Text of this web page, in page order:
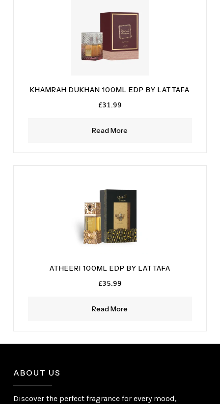
Read More
KHAMRAH DUKHAN 100ML EDP BY LATTAFA
£31.99
Read More
ATHEERI 100ML EDP BY LATTAFA
£35.99
ABOUT US
Discover the perfect fragrance for every mood,